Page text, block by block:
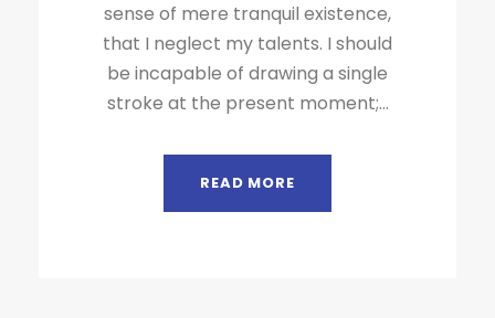
sense of mere tranquil existence,
that I neglect my talents. I should
be incapable of drawing a single
stroke at the present moment;...
READ MORE